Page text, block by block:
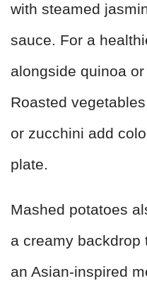
with steamed
sauce. For a
alongside quinoa
Roasted
or zucchini add
plate.
Mashed potatoes
a creamy backdrop
an Asian-inspired